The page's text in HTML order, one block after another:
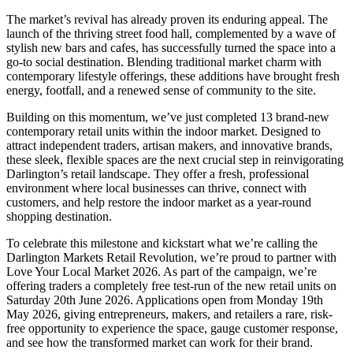
The market’s revival has already proven its enduring appeal. The
launch of the thriving street food hall, complemented by a wave of
stylish new bars and cafes, has successfully turned the space into a
go-to social destination. Blending traditional market charm with
contemporary lifestyle offerings, these additions have brought fresh
energy, footfall, and a renewed sense of community to the site.
Building on this momentum, we’ve just completed 13 brand-new
contemporary retail units within the indoor market. Designed to
attract independent traders, artisan makers, and innovative brands,
these sleek, flexible spaces are the next crucial step in reinvigorating
Darlington’s retail landscape. They offer a fresh, professional
environment where local businesses can thrive, connect with
customers, and help restore the indoor market as a year-round
shopping destination.
To celebrate this milestone and kickstart what we’re calling the
Darlington Markets Retail Revolution, we’re proud to partner with
Love Your Local Market 2026. As part of the campaign, we’re
offering traders a completely free test-run of the new retail units on
Saturday 20th June 2026. Applications open from Monday 19th
May 2026, giving entrepreneurs, makers, and retailers a rare, risk-
free opportunity to experience the space, gauge customer response,
and see how the transformed market can work for their brand.